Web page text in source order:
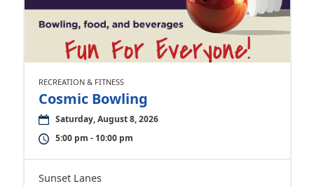
RECREATION & FITNESS
Cosmic Bowling
Saturday, August 8, 2026
5:00 pm - 10:00 pm
Sunset Lanes